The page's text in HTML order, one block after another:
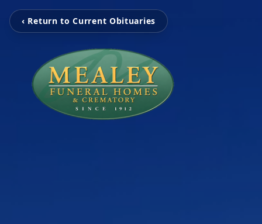
‹ Return to Current Obituaries